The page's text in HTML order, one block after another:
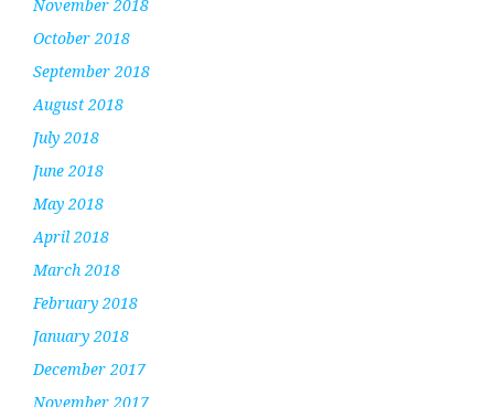
November 2018
October 2018
September 2018
August 2018
July 2018
June 2018
May 2018
April 2018
March 2018
February 2018
January 2018
December 2017
November 2017